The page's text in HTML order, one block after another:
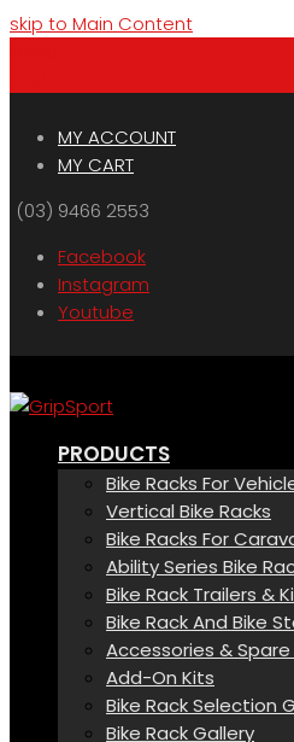
skip to Main Content
MY ACCOUNT
MY CART
(03) 9466 2553
Facebook
Instagram
Youtube
PRODUCTS
Bike Racks For
Vertical Bike Racks
Bike Racks For
Ability Series Bike
Bike Rack Trailers &
Bike Rack And Bike
Accessories &
Add-On Kits
Bike Rack Selection
Bike Rack Gallery